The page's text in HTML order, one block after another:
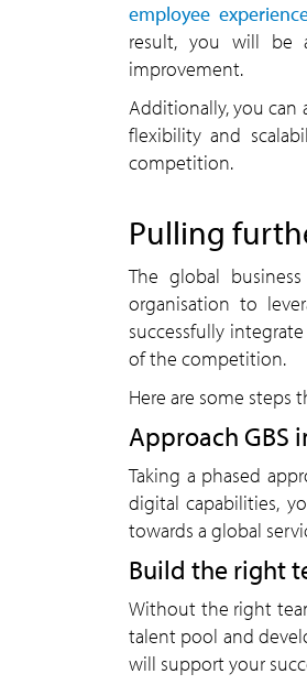
employee
result, you will be
improvement.
Additionally, you can
flexibility and
competition.
Pulling
The global
organisation to
successfully
of the competition.
Here are some steps
Approach GBS
Taking a phased
digital capabilities,
towards a global
Build the right
Without the right
talent pool and
will support your